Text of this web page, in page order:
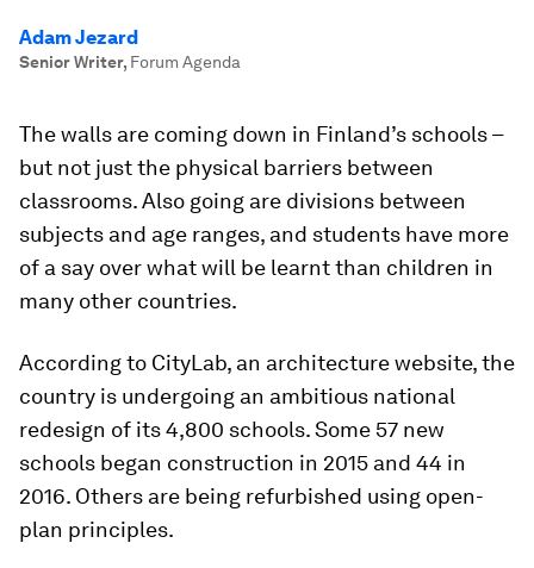
Adam Jezard
Senior Writer, Forum Agenda
The walls are coming down in Finland’s schools –
but not just the physical barriers between
classrooms. Also going are divisions between
subjects and age ranges, and students have more
of a say over what will be learnt than children in
many other countries.
According to CityLab, an architecture website, the
country is undergoing an ambitious national
redesign of its 4,800 schools. Some 57 new
schools began construction in 2015 and 44 in
2016. Others are being refurbished using open-
plan principles.